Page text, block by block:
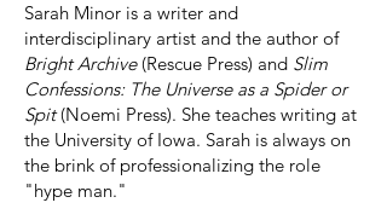
Sarah Minor is a writer and
interdisciplinary artist and the author of
Bright Archive(Rescue Press) and Slim
Confessions: The Universe as a Spider or
Spit(Noemi Press). She teaches writing at
the University of Iowa. Sarah is always on
the brink of professionalizing the role
"hype man."